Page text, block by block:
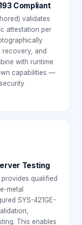
Compliant
validates
attestation per
recovery, and
with runtime
capabilities —
Testing
qualified
metal
SYS-421GE-
This enables